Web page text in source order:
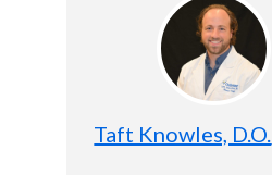
Taft Knowles, D.O.